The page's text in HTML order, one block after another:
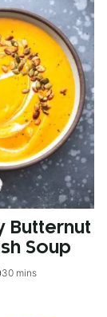
Butternut
Soup
30 mins